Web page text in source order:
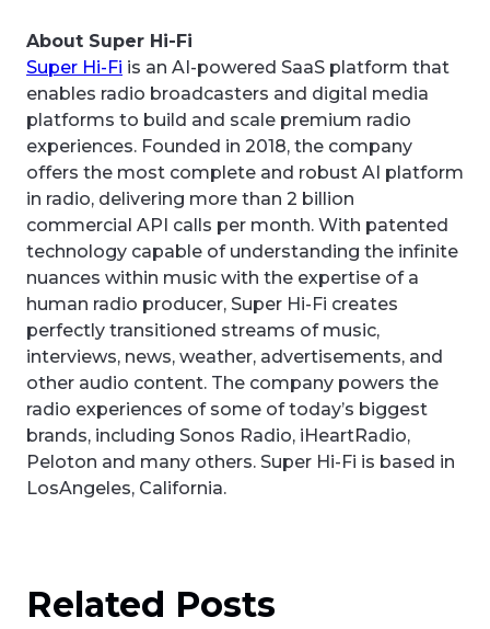
About Super Hi-Fi
Super Hi-Fi is an AI-powered SaaS platform that
enables radio broadcasters and digital media
platforms to build and scale premium radio
experiences. Founded in 2018, the company
offers the most complete and robust AI platform
in radio, delivering more than 2 billion
commercial API calls per month. With patented
technology capable of understanding the infinite
nuances within music with the expertise of a
human radio producer, Super Hi-Fi creates
perfectly transitioned streams of music,
interviews, news, weather, advertisements, and
other audio content. The company powers the
radio experiences of some of today’s biggest
brands, including Sonos Radio, iHeartRadio,
Peloton and many others. Super Hi-Fi is based in
LosAngeles, California.
Related Posts